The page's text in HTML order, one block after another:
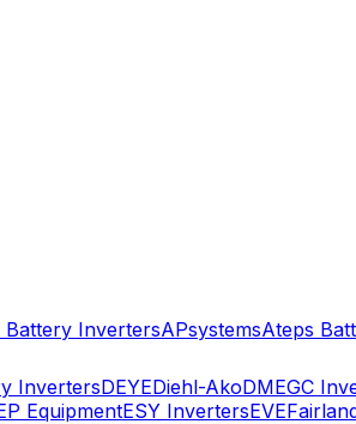
InvertersAPsystemsAteps
InvertersDEYEDiehl-AkoDMEGC
EquipmentESY InvertersEVE